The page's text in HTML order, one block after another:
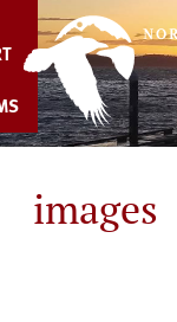
content
images